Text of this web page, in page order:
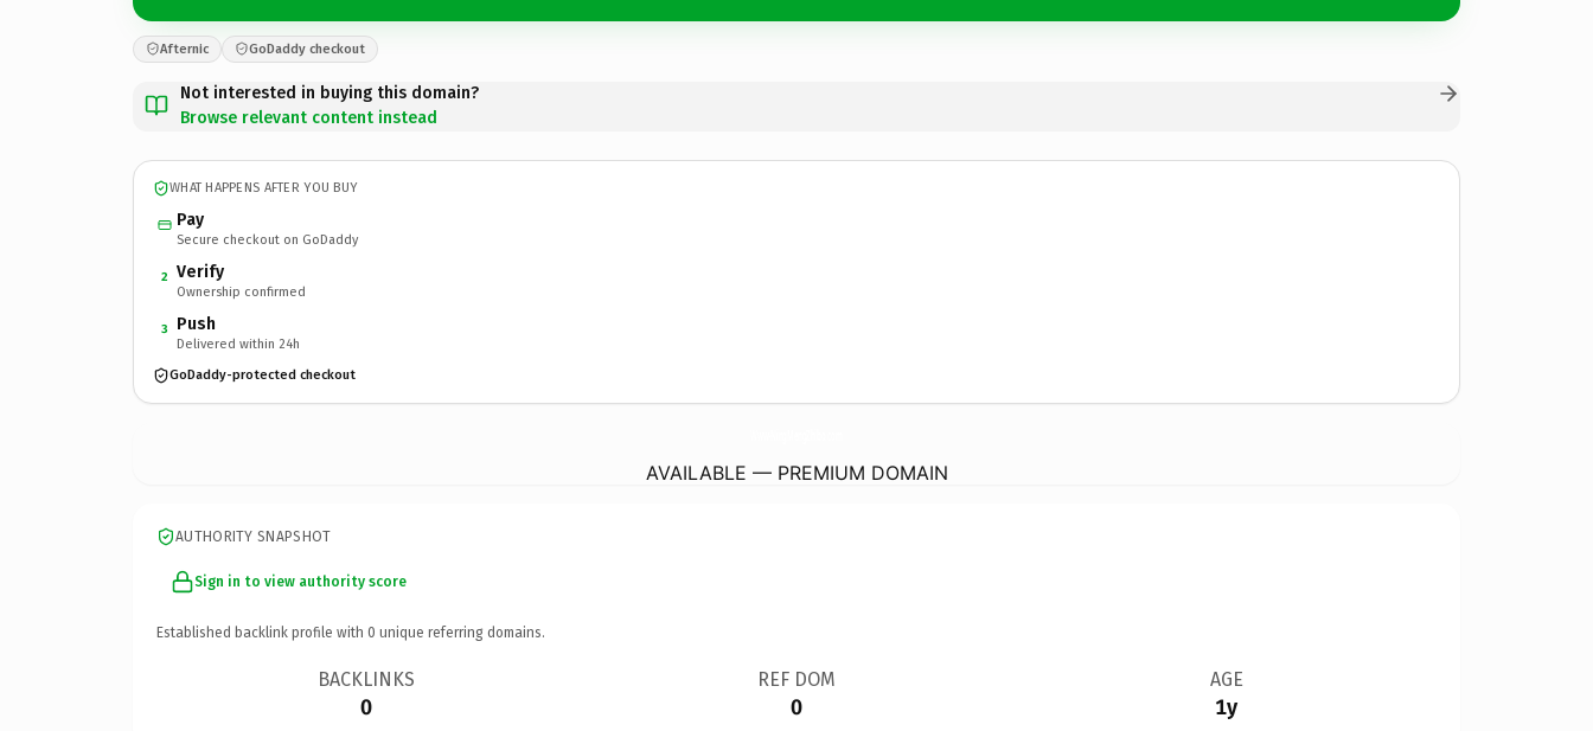
Afternic GoDaddy checkout
Not interested in buying this domain?
Browse relevant content instead
WHAT HAPPENS AFTER YOU BUY
Pay
Secure checkout on GoDaddy
2 Verify
Ownership confirmed
3 Push
Delivered within 24h
GoDaddy-protected checkout
AVAILABLE — PREMIUM DOMAIN
AUTHORITY SNAPSHOT
Sign in to view authority score
Established backlink profile with 0 unique referring domains.
BACKLINKS
0
REF DOM
0
AGE
1y